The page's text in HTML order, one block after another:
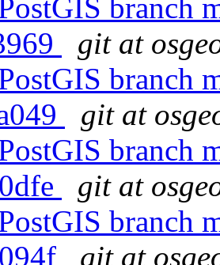
branch
git at
branch
git at
branch
git at
branch
git at